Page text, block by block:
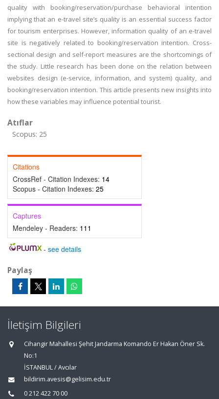
quality with booking/reservation/purchase behavioral intention
implying that an e-travel site’s quality is an essential success factor
for tourism enterprises. However, information quality of an e-travel
site is negatively related to booking/reservation intention. Cross-
sectional design and self-report measures are the shortcomings of
the study. Little research has been done on the relation between
websites design (e-service, information, and system) quality, and
booking/reservation intention. This article presents new insights into
how these variables may influence potential tourist.
Atıflar
Scopus: 25
Citations
CrossRef - Citation Indexes: 14
Scopus - Citation Indexes: 25
Captures
Mendeley - Readers: 111
- see details
Paylaş
İletişim Bilgileri
Cihangir Mahallesi Şehit Jandarma Komando Er Hakan Öner Sk.
No:1
İSTANBUL / Avcılar
bildirim.avesis@gelisim.edu.tr
0 212 422 70 00